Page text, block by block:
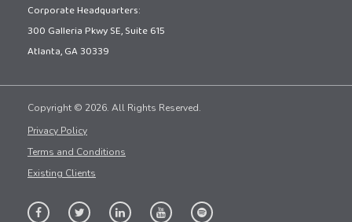
Corporate Headquarters:
300 Galleria Pkwy SE, Suite 615
Atlanta, GA 30339
Copyright © 2026. All Rights Reserved.
Privacy Policy
Terms and Conditions
Existing Clients